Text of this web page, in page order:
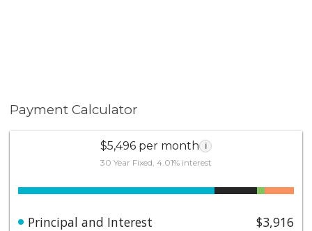
Payment Calculator
$5,496 per month i
30 Year Fixed, 4.01% interest
Principal and Interest
$3,916